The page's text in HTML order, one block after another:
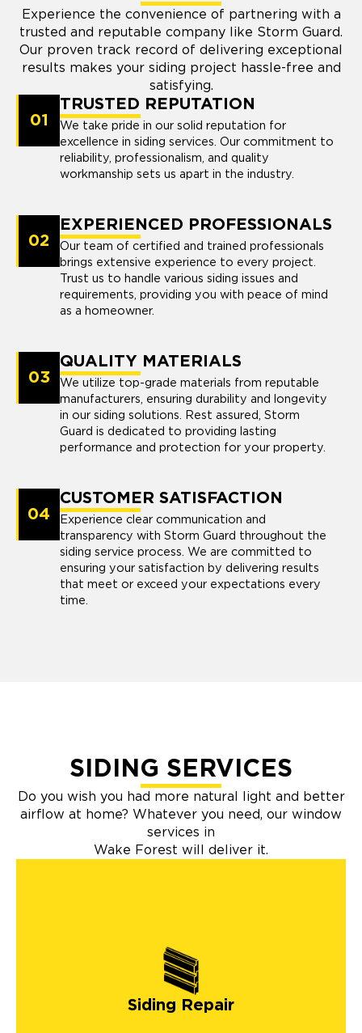
Experience the convenience of partnering with a
trusted and reputable company like Storm Guard.
Our proven track record of delivering exceptional
results makes your siding project hassle-free and
satisfying.
01
TRUSTED REPUTATION
We take pride in our solid reputation for
excellence in siding services. Our commitment to
reliability, professionalism, and quality
workmanship sets us apart in the industry.
02
EXPERIENCED PROFESSIONALS
Our team of certified and trained professionals
brings extensive experience to every project.
Trust us to handle various siding issues and
requirements, providing you with peace of mind
as a homeowner.
03
QUALITY MATERIALS
We utilize top-grade materials from reputable
manufacturers, ensuring durability and longevity
in our siding solutions. Rest assured, Storm
Guard is dedicated to providing lasting
performance and protection for your property.
04
CUSTOMER SATISFACTION
Experience clear communication and
transparency with Storm Guard throughout the
siding service process. We are committed to
ensuring your satisfaction by delivering results
that meet or exceed your expectations every
time.
SIDING SERVICES
Do you wish you had more natural light and better
airflow at home? Whatever you need, our window
services in
Wake Forest will deliver it.
Siding Repair